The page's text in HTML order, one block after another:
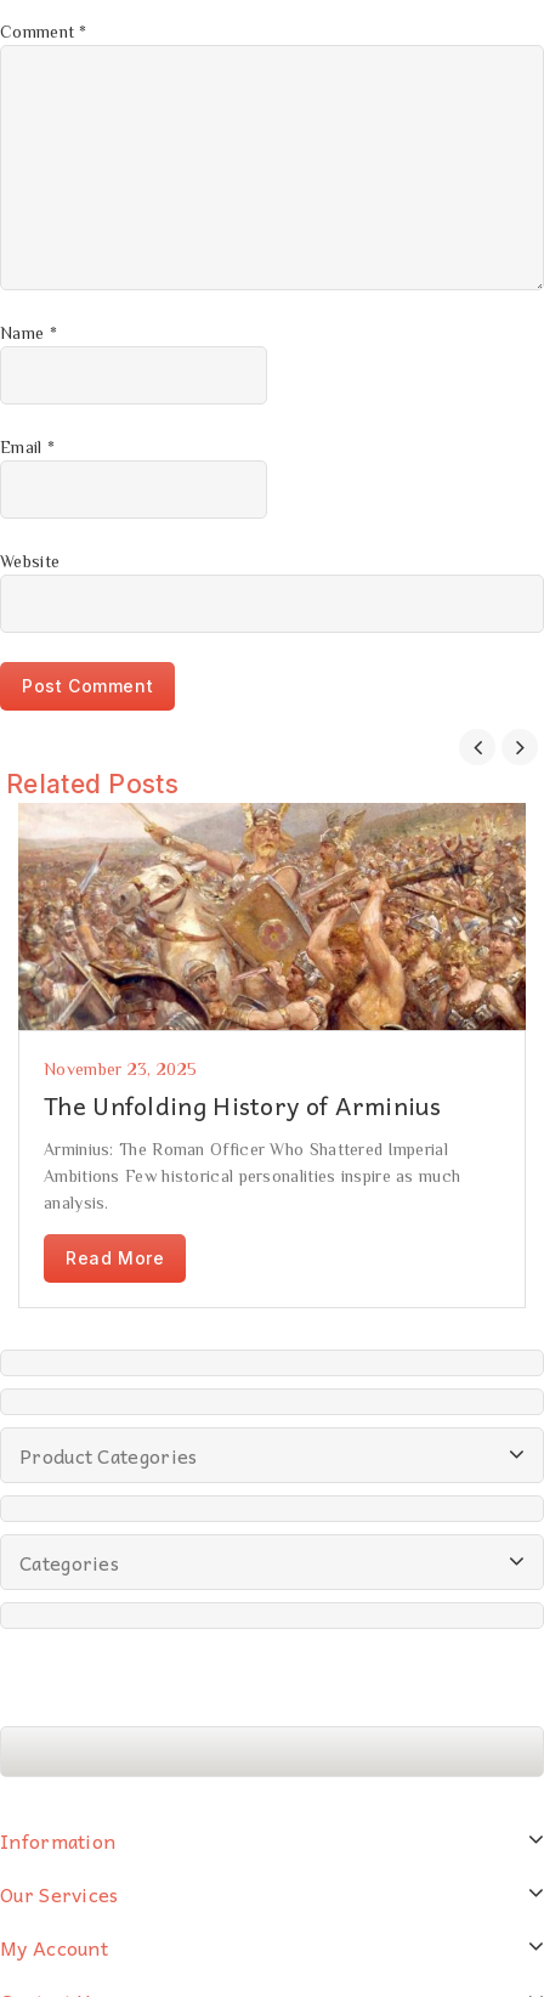
Comment*
Name *
Email *
Website
Related Posts
November 23, 2025
The Unfolding History of Arminius
Arminius: The Roman Officer Who Shattered Imperial
Ambitions Few historical personalities inspire as much
analysis.
Read More
Product Categories
Categories
Information
Our Services
My Account